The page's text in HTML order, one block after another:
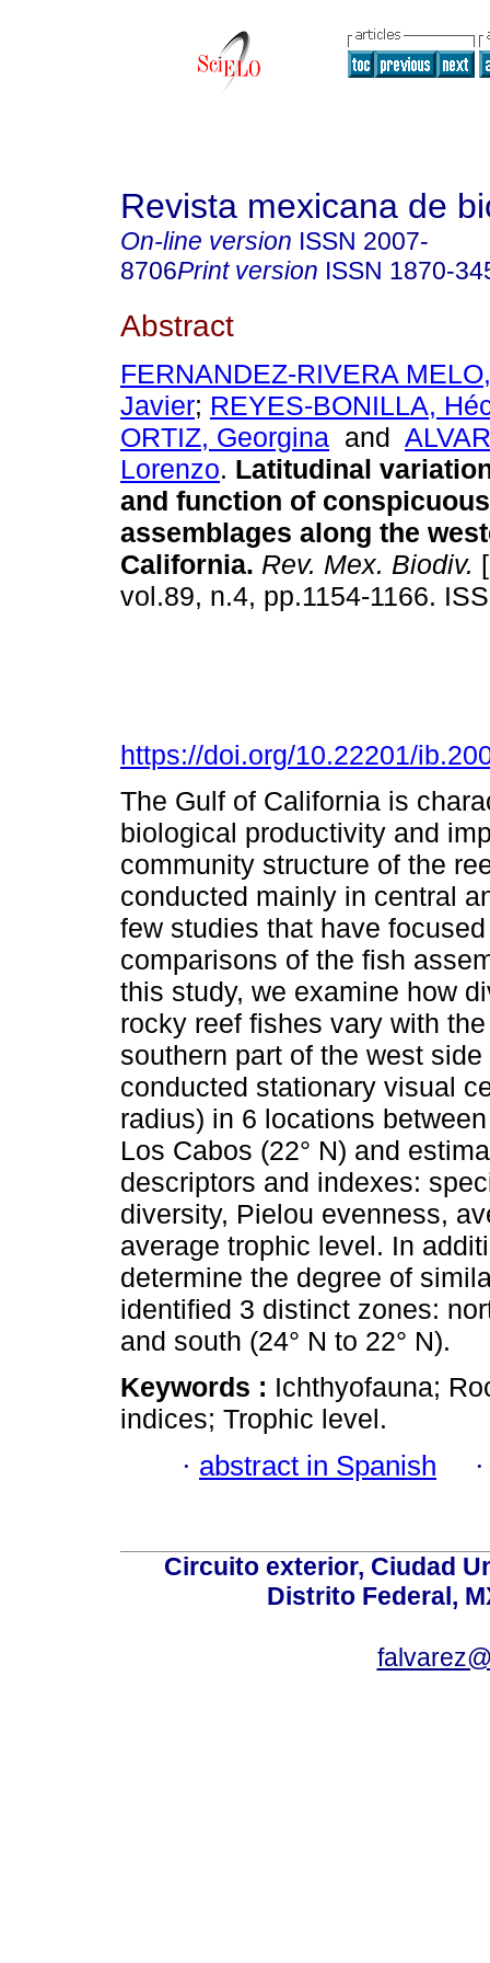
Revista mexicana de
On-line version ISSN 2007-
8706Print version ISSN 1870-
Abstract
FERNANDEZ-RIVERA
Javier; REYES-BONILLA,
ORTIZ, Georgina and
Lorenzo. Latitudinal
and function of
assemblages along the
California. Rev. Mex. Biodiv.
vol.89, n.4, pp.1154-1166.
https://doi.org/10.22201/
The Gulf of California is
biological productivity and
community structure of the
conducted mainly in central
few studies that have
comparisons of the fish
this study, we examine how
rocky reef fishes vary with
southern part of the west
conducted stationary visual
radius) in 6 locations
Los Cabos (22° N) and
descriptors and indexes:
diversity, Pielou evenness,
average trophic level. In
determine the degree of
identified 3 distinct zones:
and south (24° N to 22° N).
Keywords : Ichthyofauna;
indices; Trophic level.
· abstract in Spanish
Circuito exterior, Ciudad
Distrito Federal,